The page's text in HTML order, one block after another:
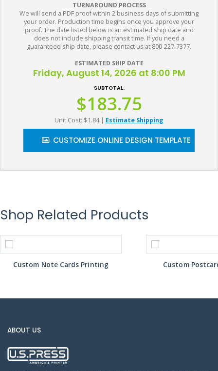
TURNAROUND PROCESS
We will send a PDF proof within 2 business days of submitting
your order. Production time begins once you approve your
proof. The date listed below is an estimated ship date and
does not include shipping transit time. If you need a
guaranteed ship date, please contact us at 800-227-7377.
ESTIMATED SHIP DATE
Friday, August 14, 2026 at 8:00 PM
SUBTOTAL:
$183.75
Unit Cost: $1.84 | Estimate Shipping
CUSTOMIZE ONLINE DESIGN TEMPLATE
Shop Related Products
Custom Note Cards Printing Custom
ABOUT US